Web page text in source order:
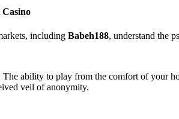
including Babeh188, understand the
The ability to play from the comfort of your
veil of anonymity.